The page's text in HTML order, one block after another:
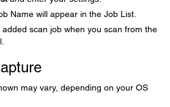
Name will appear in the Job List.
added scan job when you scan from the
may vary, depending on your OS